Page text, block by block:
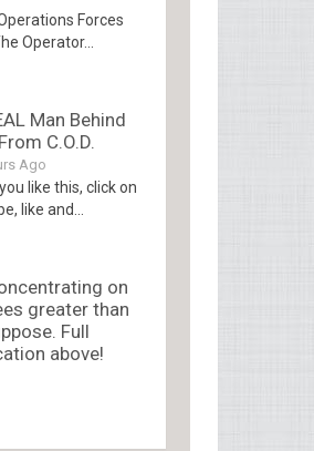
Forces
Operator...
Man Behind
C.O.D.
Ago
like this, click on
like and...
on
greater than
Full
above!